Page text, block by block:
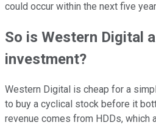
could occur within the next five
So is Western Digital
investment?
Western Digital is cheap for a
to buy a cyclical stock before it
revenue comes from HDDs, which